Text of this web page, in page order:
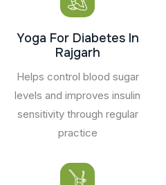
Yoga For Diabetes In
Rajgarh
Helps control blood sugar
levels and improves insulin
sensitivity through regular
practice